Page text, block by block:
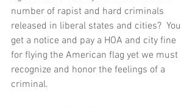
number of rapist and hard criminals
released in liberal states and cities?  You
get a notice and pay a HOA and city fine
for flying the American flag yet we must
recognize and honor the feelings of a
criminal.